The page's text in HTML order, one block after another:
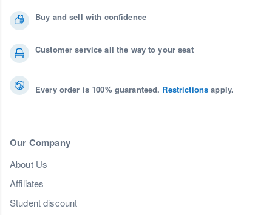
Buy and sell with confidence
Customer service all the way to your seat
Every order is 100% guaranteed. Restrictions apply.
Our Company
About Us
Affiliates
Student discount